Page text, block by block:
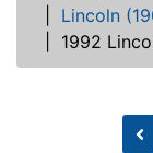
Lincoln
1992